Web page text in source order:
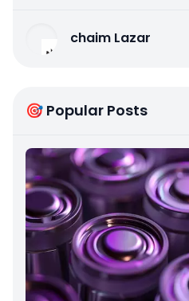
chaim Lazar
🎯 Popular Posts